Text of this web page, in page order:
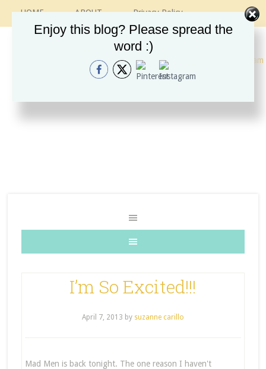
HOME ABOUT
Privacy Policy
CONTACT
RECIPES
VINTAGE GUIDE
ETSY SHOP
INSTAGRAM
I’m So Excited!!!
April 7, 2013 by suzanne carillo
Mad Men is back tonight. The one reason I haven't
Enjoy this blog? Please spread the
word :)